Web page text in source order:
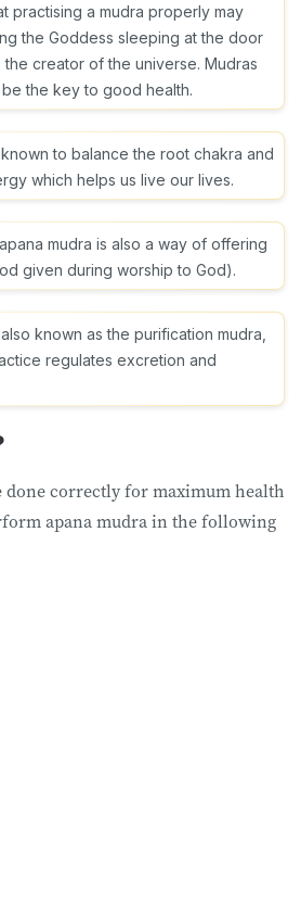
practising a mudra properly may
the Goddess sleeping at the door
the creator of the universe. Mudras
the key to good health.
to balance the root chakra and
which helps us live our lives.
mudra is also a way of offering
given during worship to God).
known as the purification mudra,
regulates excretion and
done correctly for maximum health
apana mudra in the following